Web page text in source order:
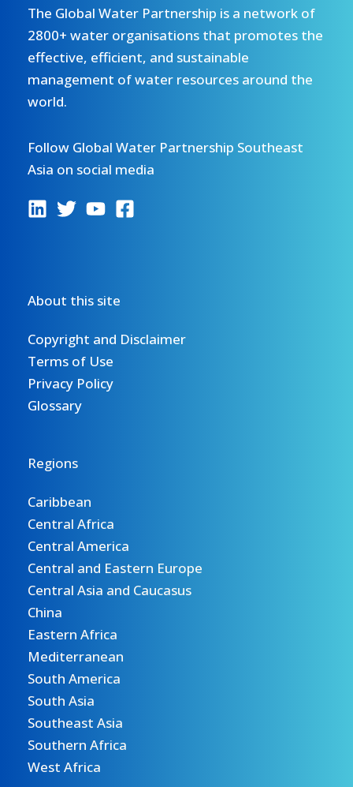
The Global Water Partnership is a network of
2800+ water organisations that promotes the
effective, efficient, and sustainable
management of water resources around the
world.
Follow Global Water Partnership Southeast
Asia on social media
About this site
Copyright and Disclaimer
Terms of Use
Privacy Policy
Glossary
Regions
Caribbean
Central Africa
Central America
Central and Eastern Europe
Central Asia and Caucasus
China
Eastern Africa
Mediterranean
South America
South Asia
Southeast Asia
Southern Africa
West Africa